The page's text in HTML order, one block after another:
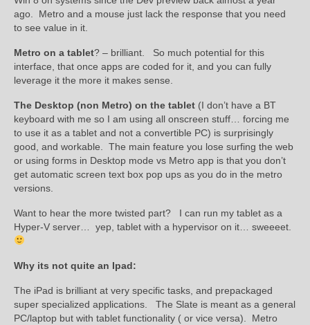
ago. Metro and a mouse just lack the response that you need
to see value in it.
Metro on a tablet? – brilliant. So much potential for this
interface, that once apps are coded for it, and you can fully
leverage it the more it makes sense.
The Desktop (non Metro) on the tablet (I don’t have a BT
keyboard with me so I am using all onscreen stuff… forcing me
to use it as a tablet and not a convertible PC) is surprisingly
good, and workable. The main feature you lose surfing the web
or using forms in Desktop mode vs Metro app is that you don’t
get automatic screen text box pop ups as you do in the metro
versions.
Want to hear the more twisted part? I can run my tablet as a
Hyper-V server… yep, tablet with a hypervisor on it… sweeeet.
Why its not quite an Ipad:
The iPad is brilliant at very specific tasks, and prepackaged
super specialized applications. The Slate is meant as a general
PC/laptop but with tablet functionality ( or vice versa). Metro